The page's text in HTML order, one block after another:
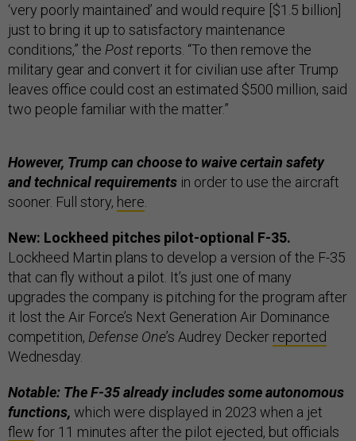
‘very poorly maintained’ and would require [$1.5 billion]
just to bring it up to satisfactory maintenance
conditions,” the Post reports. “To then remove the
military gear and convert it for civilian use after Trump
leaves office could cost an estimated $500 million, said
two people familiar with the matter.”
However, Trump can choose to waive certain safety
and technical requirements in order to use the aircraft
sooner. Full story, here
New: Lockheed pitches pilot-optional F-35.
Lockheed Martin plans to develop a version of the F-35
that can fly without a pilot. It’s just one of many
upgrades the company is pitching for the program after
it lost the Air Force’s Next Generation Air Dominance
competition, Defense One’s Audrey Decker reported
Wednesday.
Notable: The F-35 already includes some autonomous
functions, which were displayed in 2023 when a jet
flew for 11 minutes after the pilot ejected, but officials